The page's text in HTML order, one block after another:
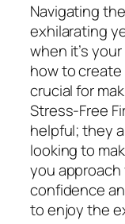
Navigating
exhilarating
when it’s
how to
crucial for
Stress-Free
helpful; they
looking to
you
confidence
to enjoy the